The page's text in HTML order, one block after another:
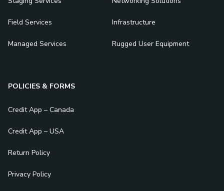
Field Services
Managed Services
Infrastructure
Rugged User Equipment
POLICIES & FORMS
Credit App – Canada
Credit App – USA
Return Policy
Privacy Policy